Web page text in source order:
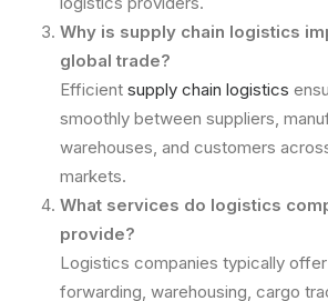
Why is supply chain logistics
global trade?
Efficient supply chain logistics
smoothly between suppliers,
warehouses, and customers
markets.
What services do logistics
provide?
Logistics companies typically
forwarding, warehousing, cargo